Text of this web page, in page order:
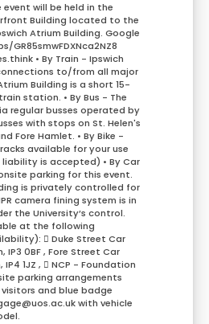
event will be held in the
Building located to the
Atrium Building. Google
• By Train - Ipswich
to/from all major
Building is a short 15-
station. • By Bus - The
regular busses operated by
with stops on St. Helen's
Fore Hamlet. • By Bike -
available for your use
is accepted) • By Car
parking for this event.
is privately controlled for
camera fining system is in
the University’s control.
at the following
 Duke Street Car
IP3 0BF , Fore Street Car
1JZ ,  NCP - Foundation
parking arrangements
and blue badge
with vehicle